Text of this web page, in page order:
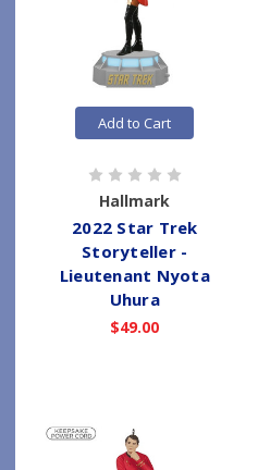
Add to Cart
Hallmark
2022 Star Trek
Storyteller -
Lieutenant Nyota
Uhura
$49.00